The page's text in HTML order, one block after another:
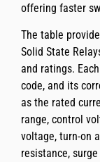
offering faster
The table
Solid State
and ratings.
code, and its
as the rated
range, control
voltage, turn-on
resistance,